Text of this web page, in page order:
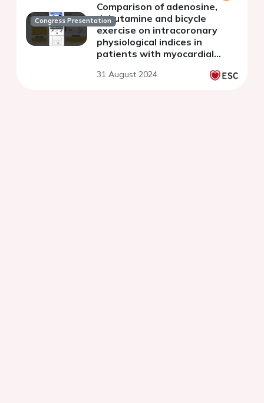
Congress Presentation
Comparison of adenosine,
dobutamine and bicycle
exercise on intracoronary
physiological indices in
patients with myocardial
31 August 2024